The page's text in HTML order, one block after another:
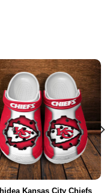
Kansas City Chiefs